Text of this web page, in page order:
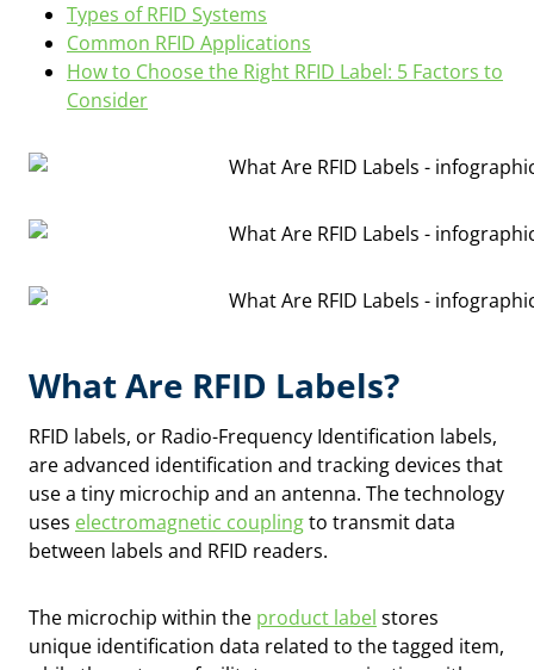
Types of RFID Systems
Common RFID Applications
How to Choose the Right RFID Label: 5 Factors to
Consider
What Are RFID Labels?
RFID labels, or Radio-Frequency Identification labels,
are advanced identification and tracking devices that
use a tiny microchip and an antenna. The technology
uses electromagnetic couplingto transmit data
between labels and RFID readers.
The microchip within the product label stores
unique identification data related to the tagged item,